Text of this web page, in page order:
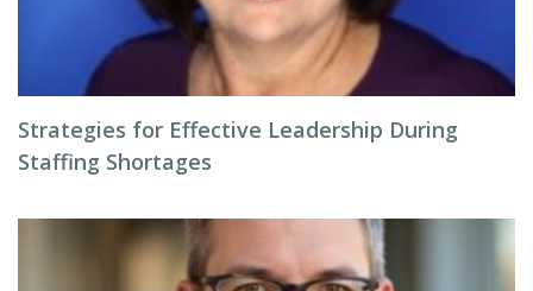
Strategies for Effective Leadership During
Staffing Shortages